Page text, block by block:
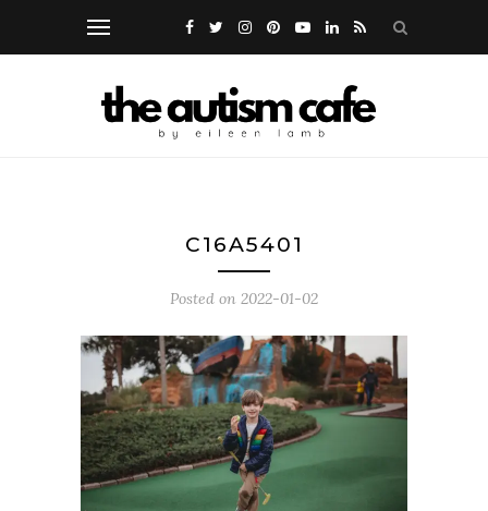
C16A5401
Posted on 2022-01-02